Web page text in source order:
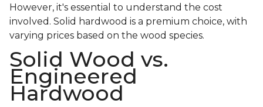
However, it's essential to understand the cost
involved. Solid hardwood is a premium choice, with
varying prices based on the wood species.
Solid Wood vs.
Engineered
Hardwood